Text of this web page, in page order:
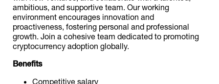
ambitious, and supportive team. Our working
environment encourages innovation and
proactiveness, fostering personal and professional
growth. Join a cohesive team dedicated to promoting
cryptocurrency adoption globally.
Benefits
Competitive salary